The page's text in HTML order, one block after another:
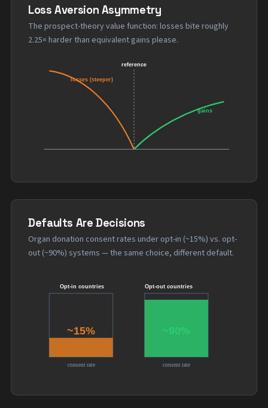
Loss Aversion Asymmetry
The prospect-theory value function: losses bite roughly
2.25× harder than equivalent gains please.
Defaults Are Decisions
Organ donation consent rates under opt-in (~15%) vs. opt-
out (~90%) systems — the same choice, different default.